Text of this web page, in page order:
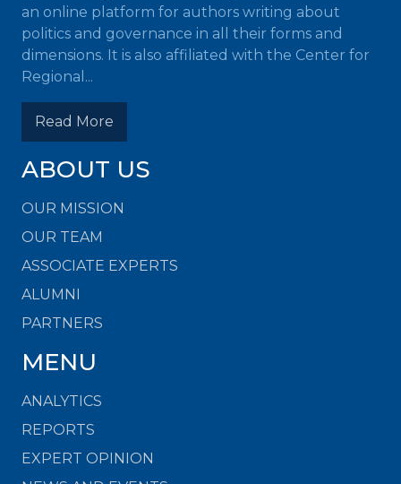
an online platform for authors writing about
politics and governance in all their forms and
dimensions. It is also affiliated with the Center for
Regional...
Read More
ABOUT US
OUR MISSION
OUR TEAM
ASSOCIATE EXPERTS
ALUMNI
PARTNERS
MENU
ANALYTICS
REPORTS
EXPERT OPINION